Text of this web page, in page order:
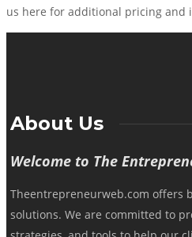
us here for additional pricing and
About Us
Welcome to The
Theentrepreneurweb.com offers
solutions. We are committed to